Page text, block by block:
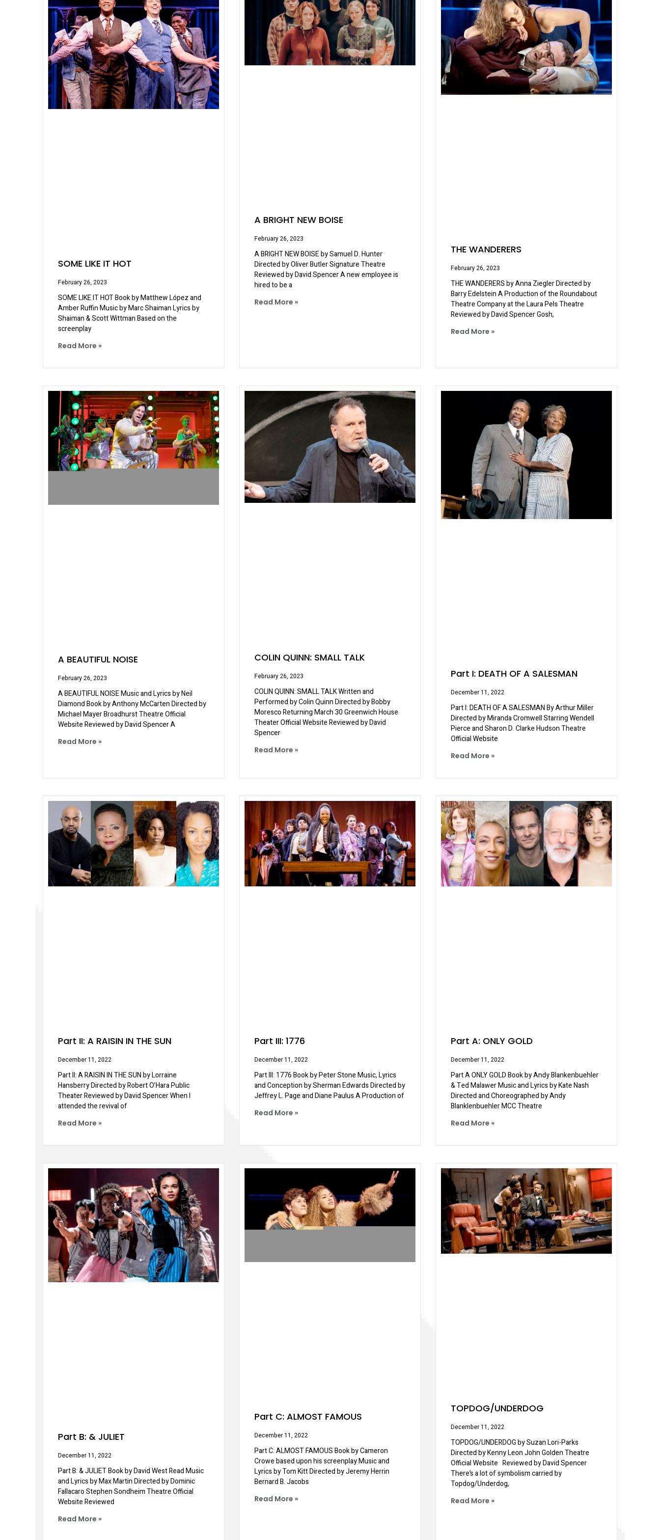
SOME LIKE IT HOT
February 26, 2023
SOME LIKE IT HOT Book by Matthew López and
Amber Ruffin Music by Marc Shaiman Lyrics by
Shaiman & Scott Wittman Based on the
screenplay
Read More »
A BRIGHT NEW BOISE
February 26, 2023
A BRIGHT NEW BOISE by Samuel D. Hunter
Directed by Oliver Butler Signature Theatre
Reviewed by David Spencer A new employee is
hired to be a
Read More »
THE WANDERERS
February 26, 2023
THE WANDERERS by Anna Ziegler Directed by
Barry Edelstein A Production of the Roundabout
Theatre Company at the Laura Pels Theatre
Reviewed by David Spencer Gosh,
Read More »
A BEAUTIFUL NOISE
February 26, 2023
A BEAUTIFUL NOISE Music and Lyrics by Neil
Diamond Book by Anthony McCarten Directed by
Michael Mayer Broadhurst Theatre Official
Website Reviewed by David Spencer A
Read More »
COLIN QUINN: SMALL TALK
February 26, 2023
COLIN QUINN: SMALL TALK Written and
Performed by Colin Quinn Directed by Bobby
Moresco Returning March 30 Greenwich House
Theater Official Website Reviewed by David
Spencer
Read More »
Part I: DEATH OF A SALESMAN
December 11, 2022
Part I: DEATH OF A SALESMAN By Arthur Miller
Directed by Miranda Cromwell Starring Wendell
Pierce and Sharon D. Clarke Hudson Theatre
Official Website
Read More »
Part II: A RAISIN IN THE SUN
December 11, 2022
Part II: A RAISIN IN THE SUN by Lorraine
Hansberry Directed by Robert O’Hara Public
Theater Reviewed by David Spencer When I
attended the revival of
Read More »
Part III: 1776
December 11, 2022
Part III: 1776 Book by Peter Stone Music, Lyrics
and Conception by Sherman Edwards Directed by
Jeffrey L. Page and Diane Paulus A Production of
Read More »
Part A: ONLY GOLD
December 11, 2022
Part A ONLY GOLD Book by Andy Blankenbuehler
& Ted Malawer Music and Lyrics by Kate Nash
Directed and Choreographed by Andy
Blanklenbuehler MCC Theatre
Read More »
Part B: & JULIET
December 11, 2022
Part B: & JULIET Book by David West Read Music
and Lyrics by Max Martin Directed by Dominic
Fallacaro Stephen Sondheim Theatre Official
Website Reviewed
Read More »
Part C: ALMOST FAMOUS
December 11, 2022
Part C: ALMOST FAMOUS Book by Cameron
Crowe based upon his screenplay Music and
Lyrics by Tom Kitt Directed by Jeremy Herrin
Bernard B. Jacobs
Read More »
TOPDOG/UNDERDOG
December 11, 2022
TOPDOG/UNDERDOG by Suzan Lori-Parks
Directed by Kenny Leon John Golden Theatre
Official Website Reviewed by David Spencer
There’s a lot of symbolism carried by
Topdog/Underdog,
Read More »